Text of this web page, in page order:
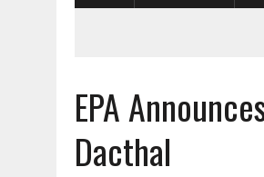
EPA
Dacthal